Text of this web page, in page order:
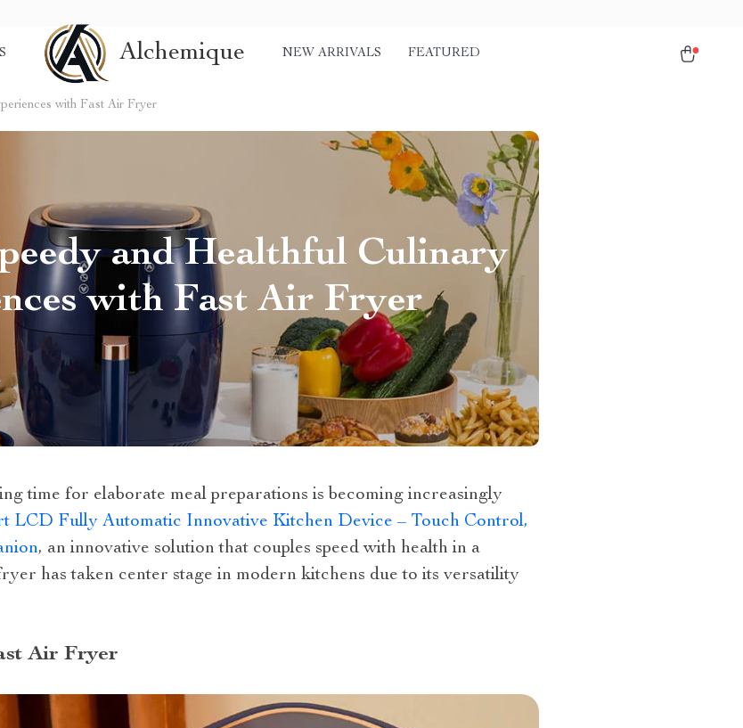
Alchemique NEW ARRIVALS FEATURED
with Fast Air Fryer
and Healthful Culinary
with Fast Air Fryer
time for elaborate meal preparations is becoming increasingly
LCD Fully Automatic Innovative Kitchen Device – Touch Control,
, an innovative solution that couples speed with health in a
has taken center stage in modern kitchens due to its versatility
Air Fryer